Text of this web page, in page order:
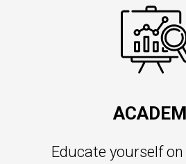
Educate yourself